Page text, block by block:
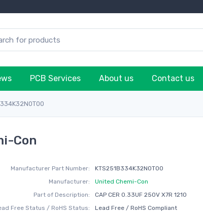
PCB Services About us Contact us
Con
Manufacturer Part Number:
KTS251B334K32N0T00
Manufacturer:
United Chemi-Con
Part of Description:
CAP CER 0.33UF 250V X7R 1210
Free Status / RoHS Status:
Lead Free / RoHS Compliant